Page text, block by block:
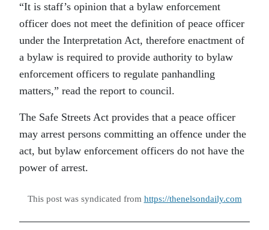
“It is staff’s opinion that a bylaw enforcement
officer does not meet the definition of peace officer
under the Interpretation Act, therefore enactment of
a bylaw is required to provide authority to bylaw
enforcement officers to regulate panhandling
matters,” read the report to council.
The Safe Streets Act provides that a peace officer
may arrest persons committing an offence under the
act, but bylaw enforcement officers do not have the
power of arrest.
This post was syndicated from https://thenelsondaily.com